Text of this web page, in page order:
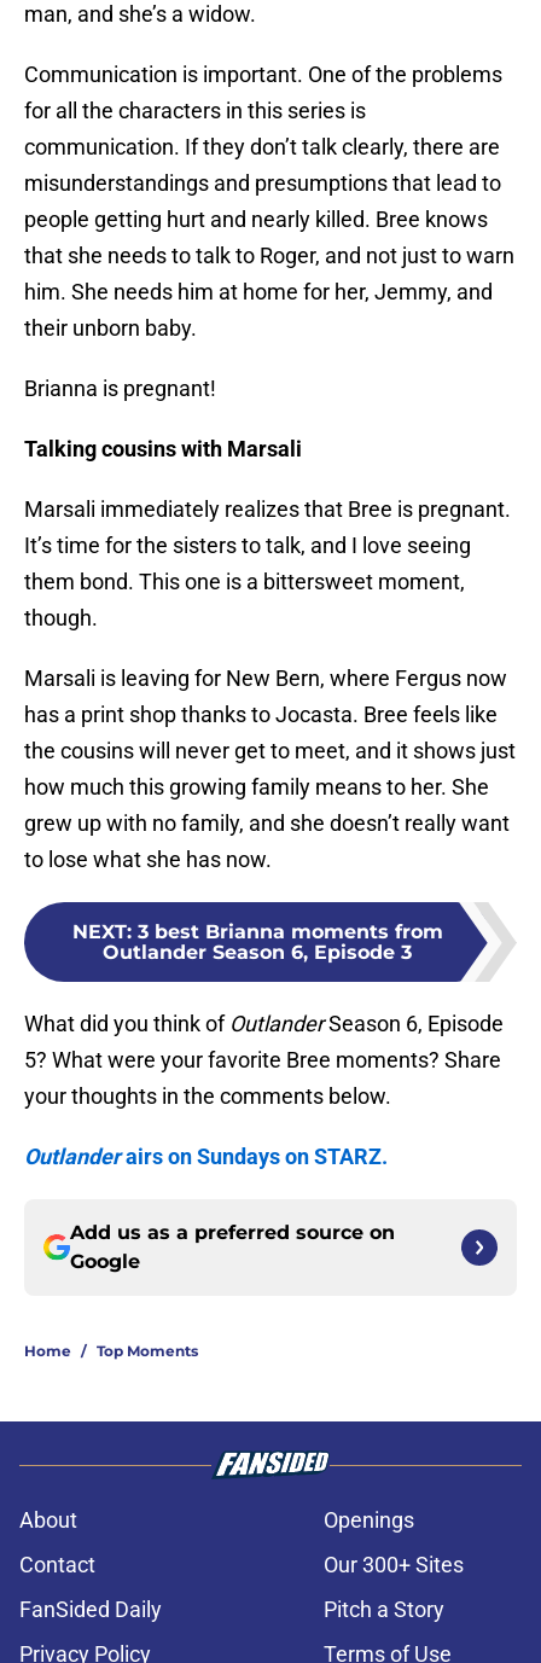
man, and she’s a widow.
Communication is important. One of the problems
for all the characters in this series is
communication. If they don’t talk clearly, there are
misunderstandings and presumptions that lead to
people getting hurt and nearly killed. Bree knows
that she needs to talk to Roger, and not just to warn
him. She needs him at home for her, Jemmy, and
their unborn baby.
Brianna is pregnant!
Talking cousins with Marsali
Marsali immediately realizes that Bree is pregnant.
It’s time for the sisters to talk, and I love seeing
them bond. This one is a bittersweet moment,
though.
Marsali is leaving for New Bern, where Fergus now
has a print shop thanks to Jocasta. Bree feels like
the cousins will never get to meet, and it shows just
how much this growing family means to her. She
grew up with no family, and she doesn’t really want
to lose what she has now.
NEXT: 3 best Brianna moments from
Outlander Season 6, Episode 3
What did you think of OutlanderSeason 6, Episode
5? What were your favorite Bree moments? Share
your thoughts in the comments below.
Outlanderairs on Sundays on STARZ.
Add us as a preferred source on
Google
Home / Top Moments
About
Openings
Contact
Our 300+ Sites
FanSided Daily
Pitch a Story
Privacy Policy
Terms of Use